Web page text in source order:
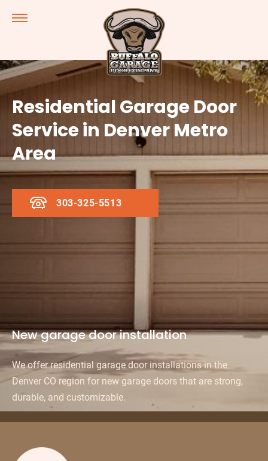
Residential Garage Door
Service in Denver Metro
Area
303-325-5513
New garage door installation
We offer residential garage door installations in the
Denver CO region for new garage doors that are strong,
durable, and customizable.